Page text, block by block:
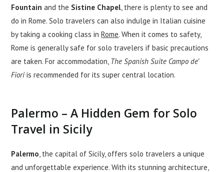
Fountain and the Sistine Chapel, there is plenty to see and
do in Rome. Solo travelers can also indulge in Italian cuisine
by taking a cooking class inRome. When it comes to safety,
Rome is generally safe for solo travelers if basic precautions
are taken. For accommodation, The Spanish Suite Campo de’
Fioriis recommended for its super central location.
Palermo – A Hidden Gem for Solo
Travel in Sicily
Palermo, the capital of Sicily, offers solo travelers a unique
and unforgettable experience. With its stunning architecture,